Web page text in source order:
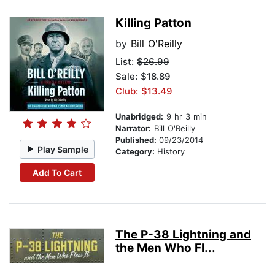
Play Sample
Add To Cart
Killing Patton
by Bill O'Reilly
List: $26.99
Sale: $18.89
Club: $13.49
Unabridged: 9 hr 3 min
Narrator: Bill O'Reilly
Published: 09/23/2014
Category: History
The P-38 Lightning and
the Men Who Fl...